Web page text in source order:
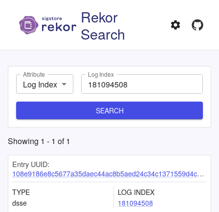
Rekor
Search
Attribute
Log Index
Log Index
SEARCH
Showing 1 - 1 of1
Entry UUID:
108e9186e8c5677a35daec44ac8b5aed24c34c1371559d4ceca48a0f30c25bf3ccc58f3d0cb641c5
TYPE
dsse
LOG INDEX
181094508